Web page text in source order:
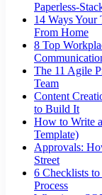
Paperless-
14 Ways
From Home
8 Top
The 11 Agile
Team
Content
to Build It
How to Write
Template)
Approvals:
Street
6 Checklists
Process